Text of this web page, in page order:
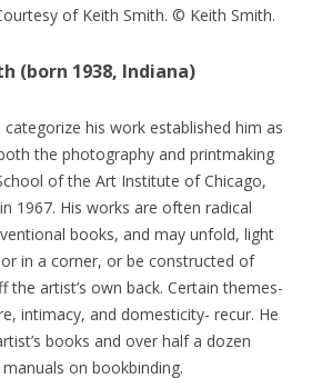
of Keith Smith. © Keith Smith.
(born 1938, Indiana)
categorize his work established him as
the photography and printmaking
of the Art Institute of Chicago,
1967. His works are often radical
books, and may unfold, light
in a corner, or be constructed of
the artist’s own back. Certain themes-
intimacy, and domesticity- recur. He
books and over half a dozen
on bookbinding.